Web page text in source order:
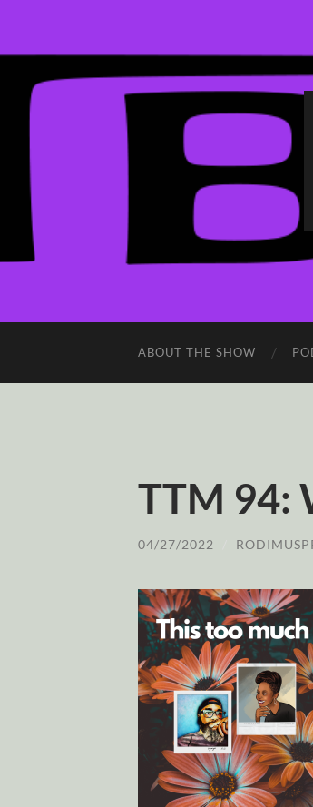
ABOUT THE SHOW
TTM 94:
04/27/2022